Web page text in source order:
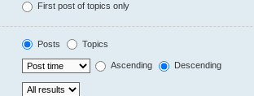
First post of topics only
Posts Topics
Ascending Descending